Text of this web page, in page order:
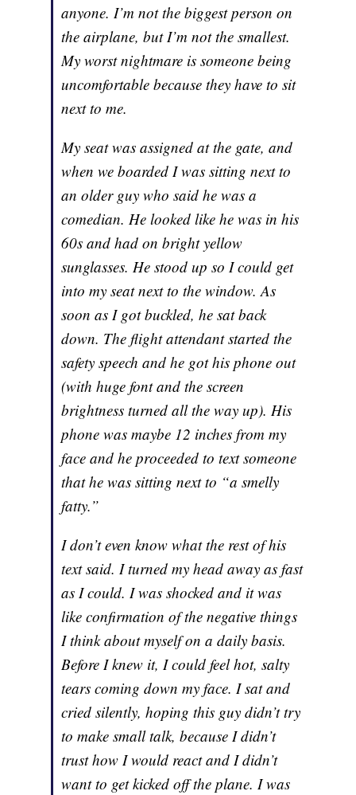
anyone. I’m not the biggest person on
the airplane, but I’m not the smallest.
My worst nightmare is someone being
uncomfortable because they have to sit
next to me.
My seat was assigned at the gate, and
when we boarded I was sitting next to
an older guy who said he was a
comedian. He looked like he was in his
60s and had on bright yellow
sunglasses. He stood up so I could get
into my seat next to the window. As
soon as I got buckled, he sat back
down. The flight attendant started the
safety speech and he got his phone out
(with huge font and the screen
brightness turned all the way up). His
phone was maybe 12 inches from my
face and he proceeded to text someone
that he was sitting next to “a smelly
fatty.”
I don’t even know what the rest of his
text said. I turned my head away as fast
as I could. I was shocked and it was
like confirmation of the negative things
I think about myself on a daily basis.
Before I knew it, I could feel hot, salty
tears coming down my face. I sat and
cried silently, hoping this guy didn’t try
to make small talk, because I didn’t
trust how I would react and I didn’t
want to get kicked off the plane. I was